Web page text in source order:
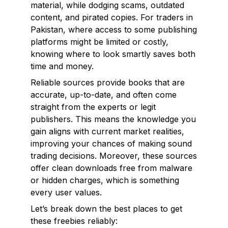
material, while dodging scams, outdated
content, and pirated copies. For traders in
Pakistan, where access to some publishing
platforms might be limited or costly,
knowing where to look smartly saves both
time and money.
Reliable sources provide books that are
accurate, up-to-date, and often come
straight from the experts or legit
publishers. This means the knowledge you
gain aligns with current market realities,
improving your chances of making sound
trading decisions. Moreover, these sources
offer clean downloads free from malware
or hidden charges, which is something
every user values.
Let’s break down the best places to get
these freebies reliably: